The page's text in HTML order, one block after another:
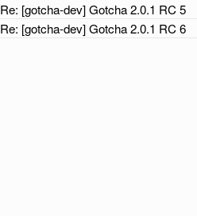
Re: [gotcha-dev] Gotcha 2.0.1 RC 5
Re: [gotcha-dev] Gotcha 2.0.1 RC 6